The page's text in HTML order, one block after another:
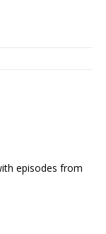
episodes from